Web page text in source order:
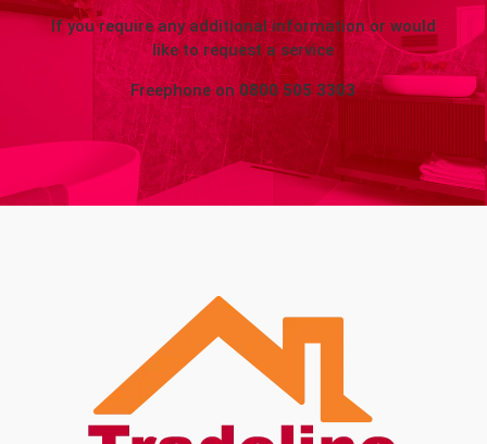
If you require any additional information or would
like to request a service
Freephone on 0800 505 3303